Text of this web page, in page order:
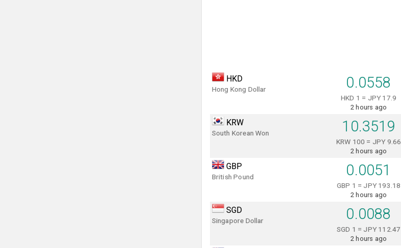
HKD
Hong Kong Dollar 0.0558
HKD 1 = JPY 17.9
2 hours ago
KRW
South Korean Won 10.3519
KRW 100 = JPY 9.66
2 hours ago
GBP
British Pound 0.0051
GBP 1 = JPY 193.18
2 hours ago
SGD
Singapore Dollar 0.0088
SGD 1 = JPY 112.47
2 hours ago